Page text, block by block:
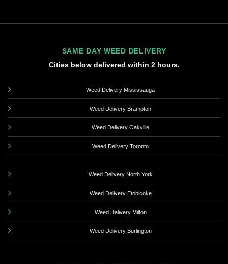
SAME DAY WEED DELIVERY
Cities below delivered within 2 hours.
Weed Delivery Mississauga
Weed Delivery Brampton
Weed Delivery Oakville
Weed Delivery Toronto
Weed Delivery North York
Weed Delivery Etobicoke
Weed Delivery Milton
Weed Delivery Burlington